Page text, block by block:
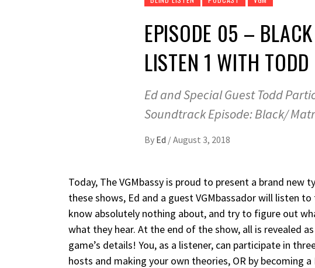
EPISODE 05 –
LISTEN 1 WITH TODD
Ed and Special Guest Todd
Soundtrack Episode: Black/
By Ed /August 3, 2018
Today, The VGMbassy is proud to present a brand
these shows, Ed and a guest VGMbassador will listen
know absolutely nothing about, and try to figure out
what they hear. At the end of the show, all is revealed
game’s details! You, as a listener, can participate in
hosts and making your own theories, OR by becoming